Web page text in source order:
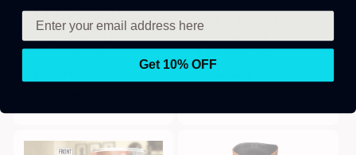
Regular
price
$49.99 USD
or 4 interest-free
payments of
price
or 4 interest-free
payments of
$12.50with
Get 10% OFF